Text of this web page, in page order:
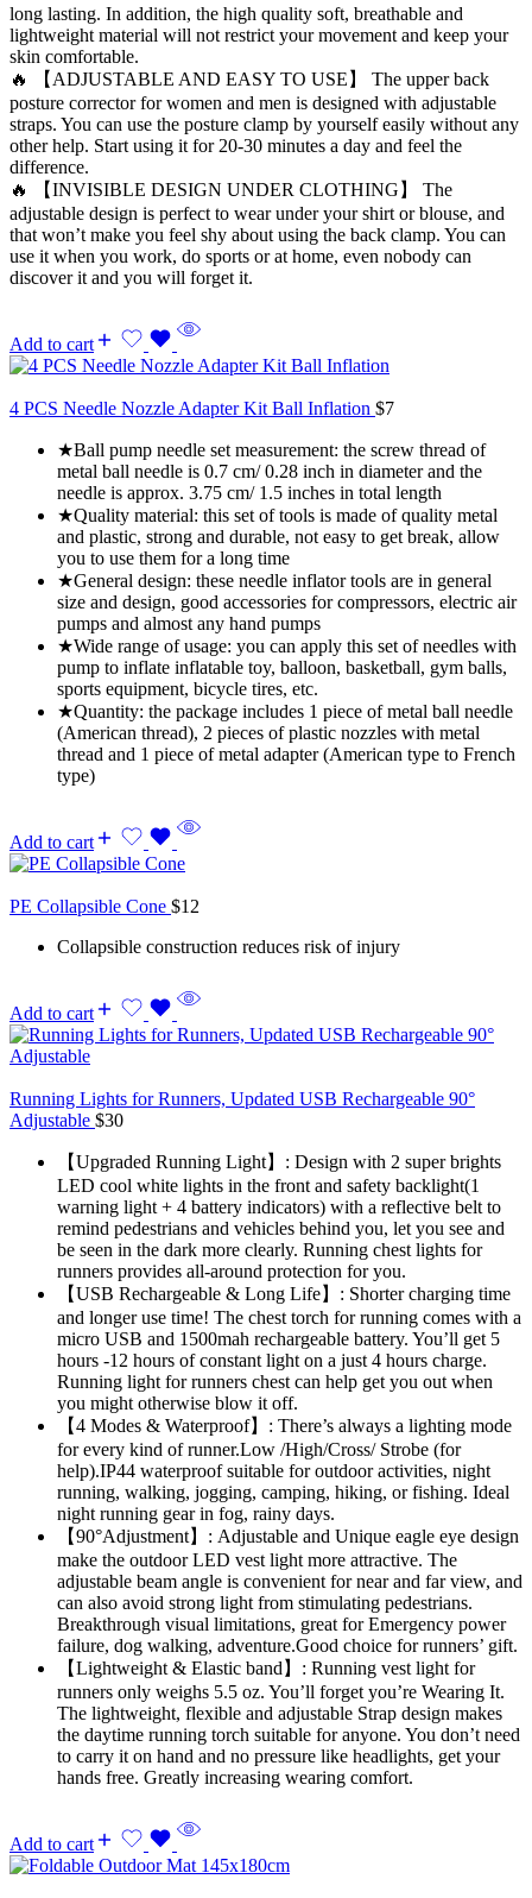
long lasting. In addition, the high quality soft, breathable and
lightweight material will not restrict your movement and keep your
skin comfortable.
🔥 【ADJUSTABLE AND EASY TO USE】 The upper back
posture corrector for women and men is designed with adjustable
straps. You can use the posture clamp by yourself easily without any
other help. Start using it for 20-30 minutes a day and feel the
difference.
🔥 【INVISIBLE DESIGN UNDER CLOTHING】 The
adjustable design is perfect to wear under your shirt or blouse, and
that won’t make you feel shy about using the back clamp. You can
use it when you work, do sports or at home, even nobody can
discover it and you will forget it.
Add to cart
4 PCS Needle Nozzle Adapter Kit Ball Inflation $7
★Ball pump needle set measurement: the screw thread of
metal ball needle is 0.7 cm/ 0.28 inch in diameter and the
needle is approx. 3.75 cm/ 1.5 inches in total length
★Quality material: this set of tools is made of quality metal
and plastic, strong and durable, not easy to get break, allow
you to use them for a long time
★General design: these needle inflator tools are in general
size and design, good accessories for compressors, electric air
pumps and almost any hand pumps
★Wide range of usage: you can apply this set of needles with
pump to inflate inflatable toy, balloon, basketball, gym balls,
sports equipment, bicycle tires, etc.
★Quantity: the package includes 1 piece of metal ball needle
(American thread), 2 pieces of plastic nozzles with metal
thread and 1 piece of metal adapter (American type to French
type)
Add to cart
PE Collapsible Cone $12
Collapsible construction reduces risk of injury
Add to cart
Running Lights for Runners, Updated USB Rechargeable 90°
Adjustable $30
【Upgraded Running Light】: Design with 2 super brights
LED cool white lights in the front and safety backlight(1
warning light + 4 battery indicators) with a reflective belt to
remind pedestrians and vehicles behind you, let you see and
be seen in the dark more clearly. Running chest lights for
runners provides all-around protection for you.
【USB Rechargeable & Long Life】: Shorter charging time
and longer use time! The chest torch for running comes with a
micro USB and 1500mah rechargeable battery. You’ll get 5
hours -12 hours of constant light on a just 4 hours charge.
Running light for runners chest can help get you out when
you might otherwise blow it off.
【4 Modes & Waterproof】: There’s always a lighting mode
for every kind of runner.Low /High/Cross/ Strobe (for
help).IP44 waterproof suitable for outdoor activities, night
running, walking, jogging, camping, hiking, or fishing. Ideal
night running gear in fog, rainy days.
【90°Adjustment】: Adjustable and Unique eagle eye design
make the outdoor LED vest light more attractive. The
adjustable beam angle is convenient for near and far view, and
can also avoid strong light from stimulating pedestrians.
Breakthrough visual limitations, great for Emergency power
failure, dog walking, adventure.Good choice for runners’ gift.
【Lightweight & Elastic band】: Running vest light for
runners only weighs 5.5 oz. You’ll forget you’re Wearing It.
The lightweight, flexible and adjustable Strap design makes
the daytime running torch suitable for anyone. You don’t need
to carry it on hand and no pressure like headlights, get your
hands free. Greatly increasing wearing comfort.
Add to cart